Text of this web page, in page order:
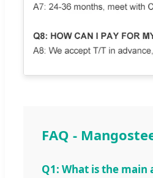
FAQ -
Q1: What is the main